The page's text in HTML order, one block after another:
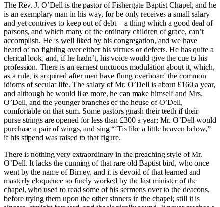
The Rev. J. O’Dell is the pastor of Fishergate Baptist Chapel, and he
is an exemplary man in his way, for be only receives a small salary
and yet contrives to keep out of debt – a thing which a good deal of
parsons, and which many of the ordinary children of grace, can’t
accomplish. He is well liked by his congregation, and we have
heard of no fighting over either his virtues or defects. He has quite a
clerical look, and, if he hadn’t, his voice would give the cue to his
profession. There is an earnest unctuous modulation about it, which,
as a rule, is acquired after men have flung overboard the common
idioms of secular life. The salary of Mr. O’Dell is about £160 a year,
and although he would like more, he can make himself and Mrs.
O’Dell, and the younger branches of the house of O’Dell,
comfortable on that sum. Some pastors gnash their teeth if their
purse strings are opened for less than £300 a year; Mr. O’Dell would
purchase a pair of wings, and sing “‘Tis like a little heaven below,”
if his stipend was raised to that figure.
There is nothing very extraordinary in the preaching style of Mr.
O’Dell. It lacks the cunning of that rare old Baptist bird, who once
went by the name of Birney, and it is devoid of that learned and
masterly eloquence so finely worked by the last minister of the
chapel, who used to read some of his sermons over to the deacons,
before trying them upon the other sinners in the chapel; still it is